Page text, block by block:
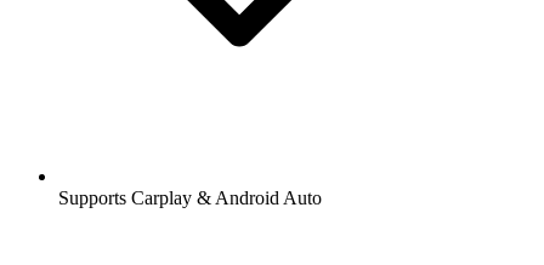
Supports Carplay & Android Auto